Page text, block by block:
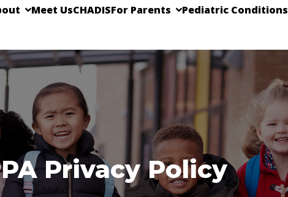
Meet UsCHADISFor Parents Pediatric Conditions
Privacy Policy